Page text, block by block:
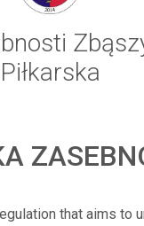
Piłkarska
that aims